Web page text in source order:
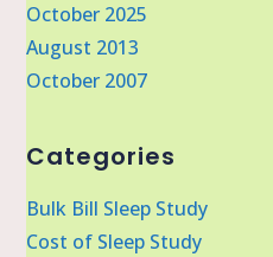
October 2025
August 2013
October 2007
Categories
Bulk Bill Sleep Study
Cost of Sleep Study